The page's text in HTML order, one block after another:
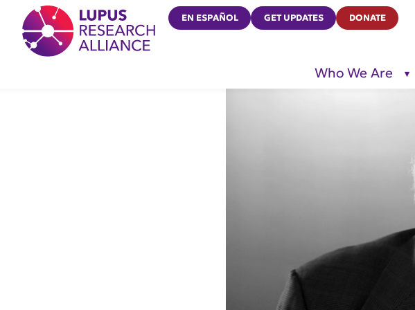
Lupus Research Alliance
EN ESPAÑOL GET UPDATES DONATE
Who We Are